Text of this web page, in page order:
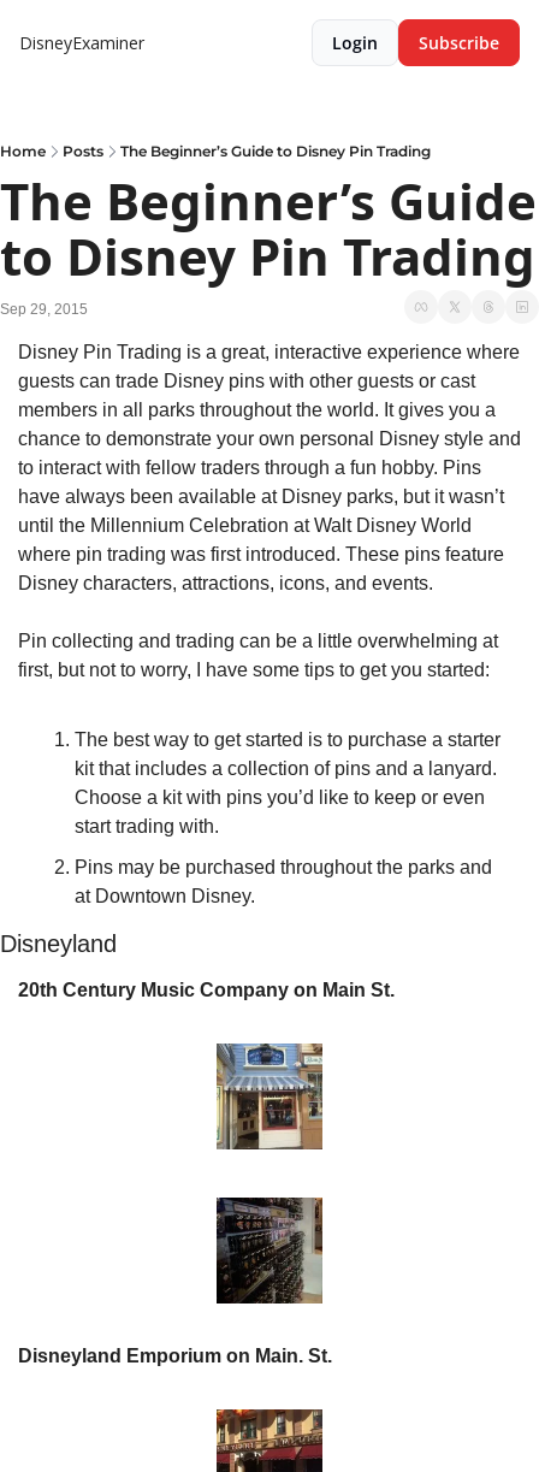
DisneyExaminer Login Subscribe
Home Posts The Beginner’s Guide to Disney Pin Trading
The Beginner’s Guide
to Disney Pin Trading
Sep 29, 2015
Disney Pin Trading is a great, interactive experience where
guests can trade Disney pins with other guests or cast
members in all parks throughout the world. It gives you a
chance to demonstrate your own personal Disney style and
to interact with fellow traders through a fun hobby. Pins
have always been available at Disney parks, but it wasn’t
until the Millennium Celebration at Walt Disney World
where pin trading was first introduced. These pins feature
Disney characters, attractions, icons, and events.
Pin collecting and trading can be a little overwhelming at
first, but not to worry, I have some tips to get you started:
The best way to get started is to purchase a starter
kit that includes a collection of pins and a lanyard.
Choose a kit with pins you’d like to keep or even
start trading with.
Pins may be purchased throughout the parks and
at Downtown Disney.
Disneyland
20th Century Music Company on Main St.
Disneyland Emporium on Main. St.